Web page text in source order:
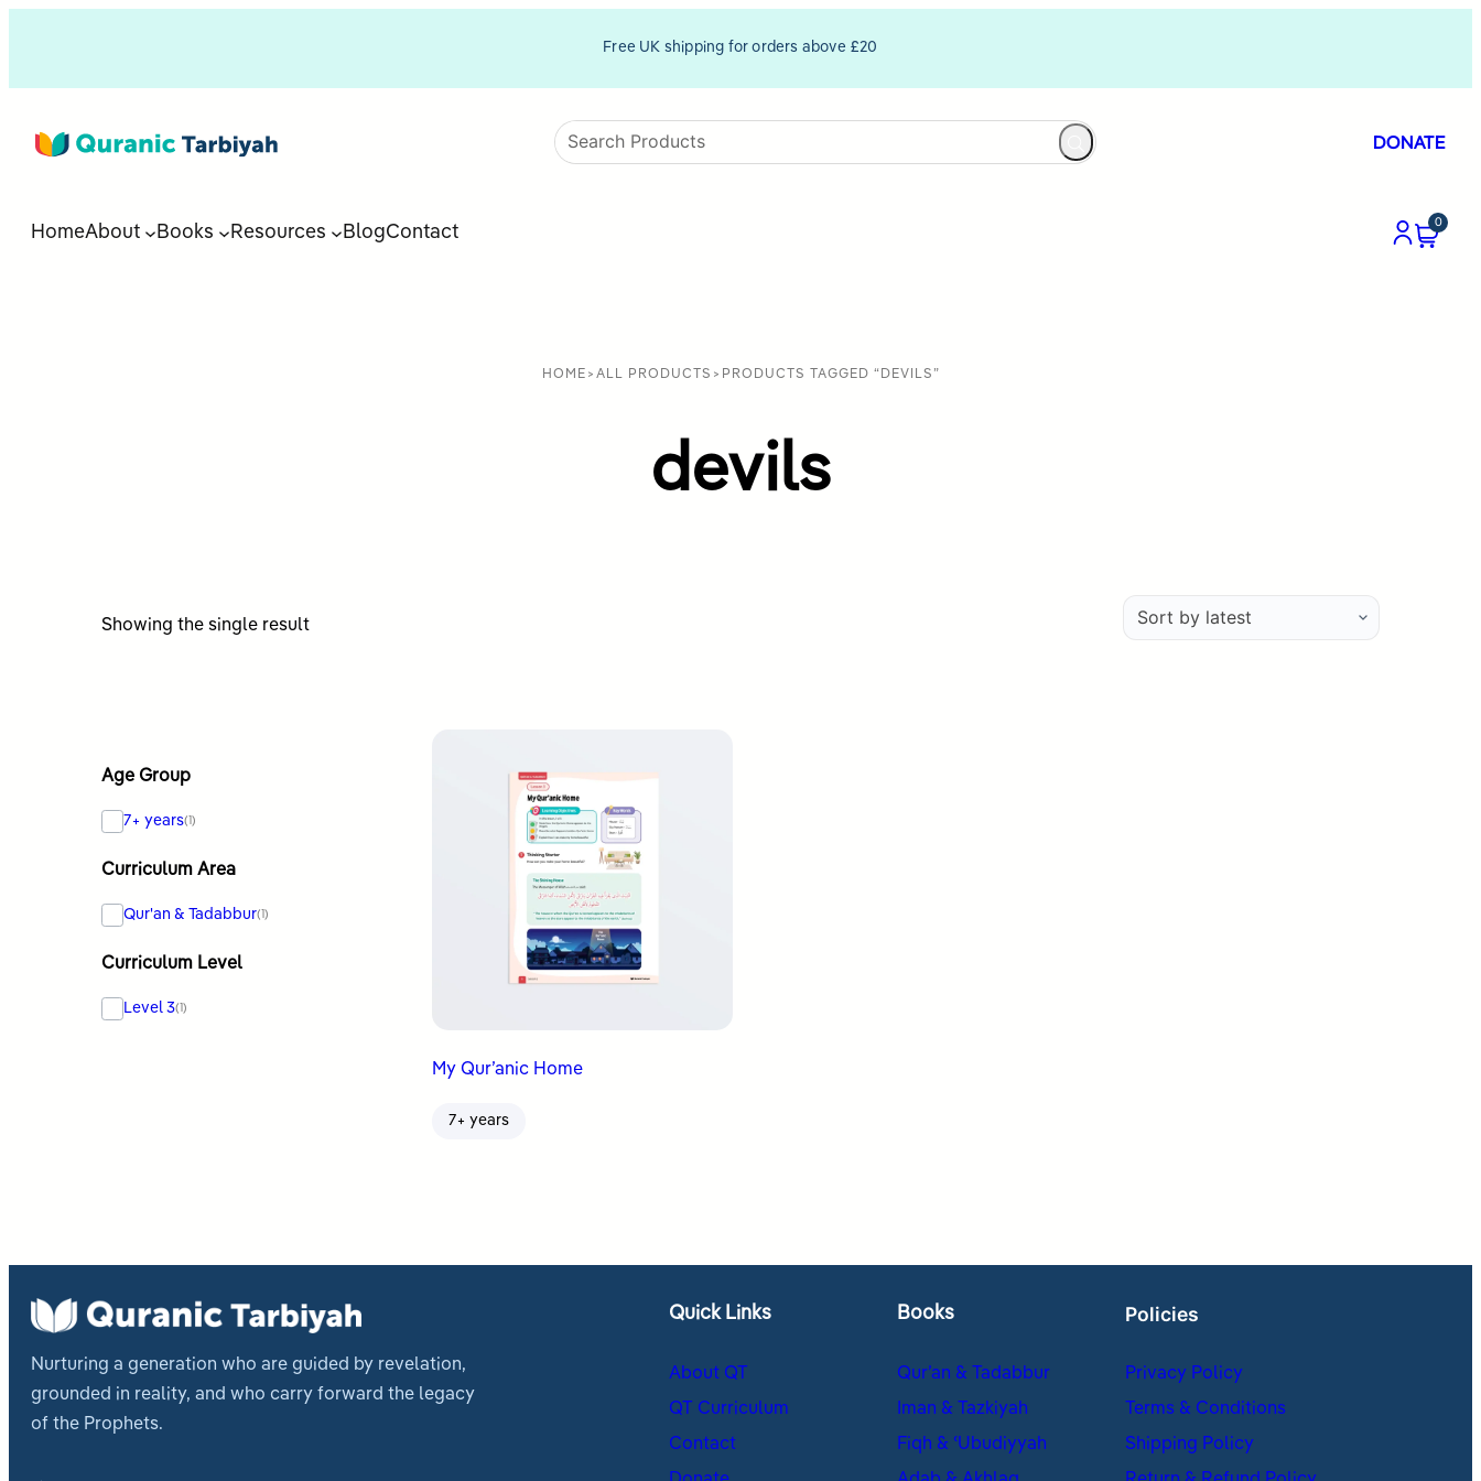
Free UK shipping for orders above £20
DONATE
HomeAbout Books Resources BlogContact
0
HOME > ALL PRODUCTS > PRODUCTS TAGGED “DEVILS”
devils
Showing the single result
Age Group
7+ years(1)
Curriculum Area
Qur'an & Tadabbur(1)
Curriculum Level
Level 3(1)
My Qur’anic Home
7+ years
Nurturing a generation who are guided by revelation,
grounded in reality, and who carry forward the legacy
of the Prophets.
Quick Links
About QT
QT Curriculum
Contact
Books
Qur’an & Tadabbur
Iman & Tazkiyah
Fiqh & ʿUbudiyyah
Policies
Privacy Policy
Terms & Conditions
Shipping Policy